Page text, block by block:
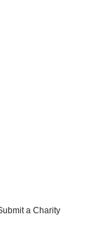
a Charity